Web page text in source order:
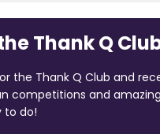
Thank Q
the Thank Q Club and
competitions and
to do!